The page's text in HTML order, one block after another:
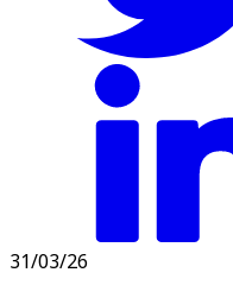
31/03/26